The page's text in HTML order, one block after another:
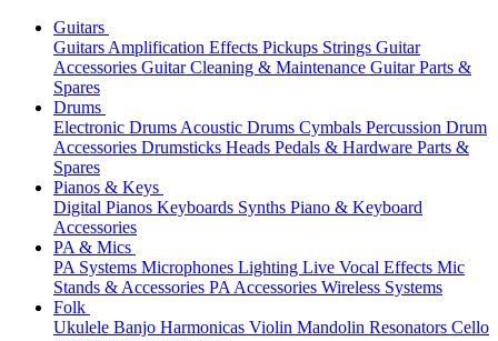
Guitars
Guitars Amplification Effects Pickups Strings Guitar
Accessories Guitar Cleaning & Maintenance Guitar Parts &
Spares
Drums
Electronic Drums Acoustic Drums Cymbals Percussion Drum
Accessories Drumsticks Heads Pedals & Hardware Parts &
Spares
Pianos & Keys
Digital Pianos Keyboards Synths Piano & Keyboard
Accessories
PA & Mics
PA Systems Microphones Lighting Live Vocal Effects Mic
Stands & Accessories PA Accessories Wireless Systems
Folk
Ukulele Banjo Harmonicas Violin Mandolin Resonators Cello